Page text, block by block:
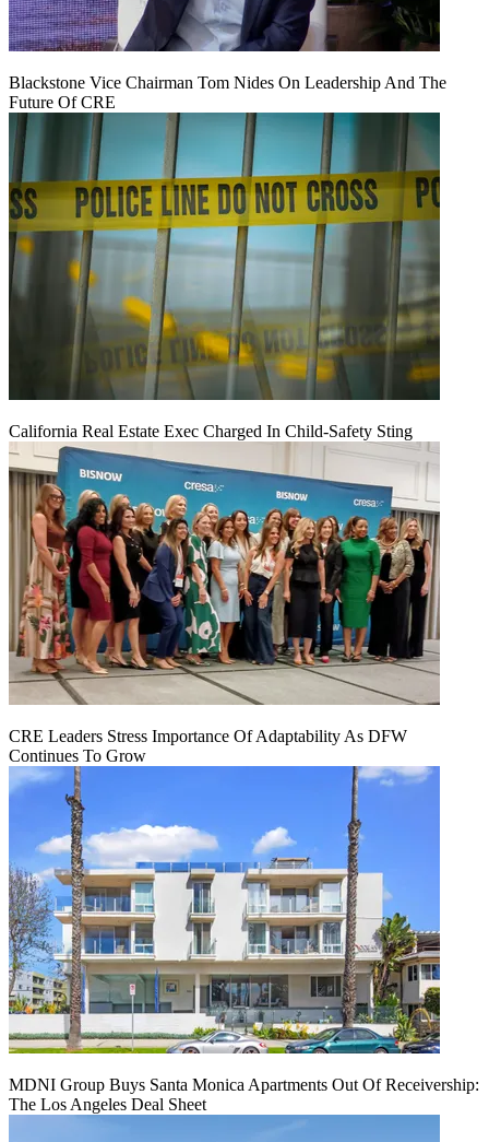
Blackstone Vice Chairman Tom Nides On Leadership And The
Future Of CRE
California Real Estate Exec Charged In Child-Safety Sting
CRE Leaders Stress Importance Of Adaptability As DFW
Continues To Grow
MDNI Group Buys Santa Monica Apartments Out Of Receivership:
The Los Angeles Deal Sheet